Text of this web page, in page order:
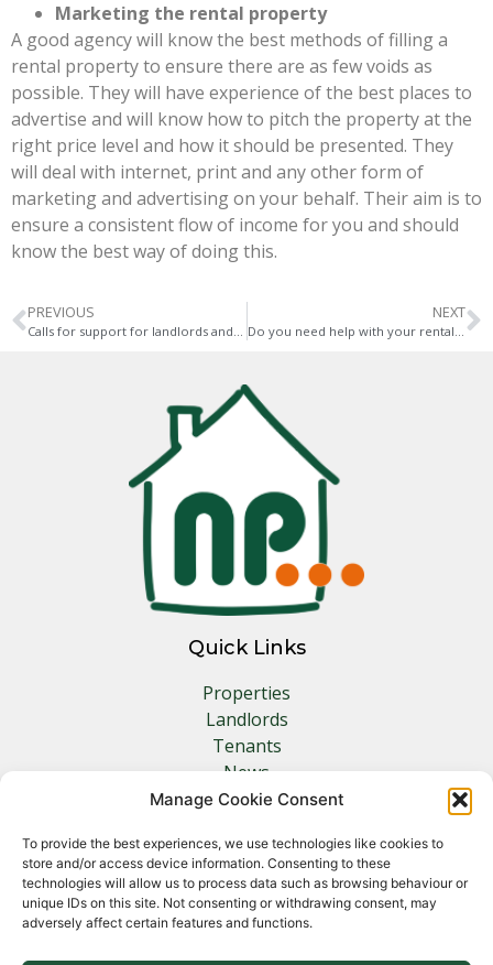
Manage Cookie Consent
To provide the best experiences, we use technologies like cookies to
store and/or access device information. Consenting to these
technologies will allow us to process data such as browsing behaviour or
unique IDs on this site. Not consenting or withdrawing consent, may
adversely affect certain features and functions.
Marketing the rental property
A good agency will know the best methods of filling a
rental property to ensure there are as few voids as
possible. They will have experience of the best places to
advertise and will know how to pitch the property at the
right price level and how it should be presented. They
will deal with internet, print and any other form of
marketing and advertising on your behalf. Their aim is to
ensure a consistent flow of income for you and should
know the best way of doing this.
PREVIOUS
Calls for support for landlords and tenants
NEXT
Do you need help with your rental property during the pandemic?
Quick Links
Properties
Landlords
Tenants
News
Insurance
Other Links
Privacy Policy
Cookie Policy